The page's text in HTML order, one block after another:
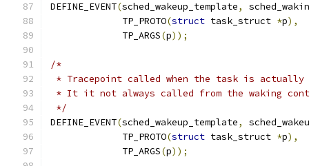
DEFINE_EVENT(sched_wakeup_template,
	     TP_PROTO
(struct task_struct *p),
	     TP_ARGS
(p));
/*
* Tracepoint called when the task is actually
* It it not always called from the waking
*/
DEFINE_EVENT(sched_wakeup_template,
	     TP_PROTO
(struct task_struct *p),
	     TP_ARGS
(p));